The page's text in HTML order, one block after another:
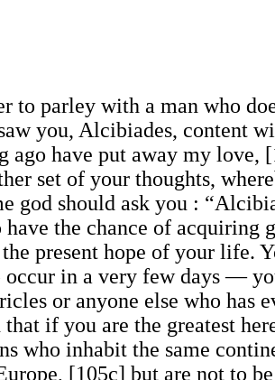
to parley with a man who
you, Alcibiades, content
have put away my love,
set of your thoughts,
god should ask you :
the chance of acquiring
present hope of your life.
in a very few days —
or anyone else who has
if you are the greatest
who inhabit the same
[105c] but are not to